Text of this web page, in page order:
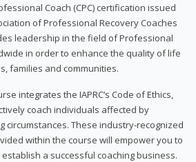
Coach (CPC) certification issued
of Professional Recovery Coaches
leadership in the field of Professional
in order to enhance the quality of life
families and communities.
integrates the IAPRC’s Code of Ethics,
coach individuals affected by
circumstances. These industry-recognized
within the course will empower you to
a successful coaching business.